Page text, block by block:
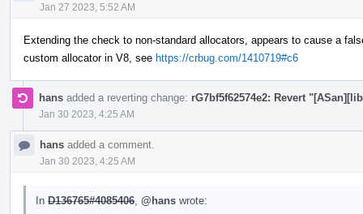
Jan 27 2023, 5:52 AM
Extending the check to non-standard allocators, appears to cause a
custom allocator in V8, see https://crbug.com/1410719#c6
hans added a reverting change: rG7bf5f62574e2: Revert
Jan 30 2023, 4:25 AM
hans added a comment.
Jan 30 2023, 4:25 AM
In D136765#4085406 @hans wrote: